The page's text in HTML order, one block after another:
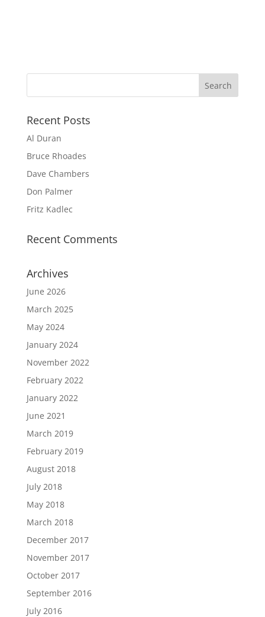
Recent Posts
Al Duran
Bruce Rhoades
Dave Chambers
Don Palmer
Fritz Kadlec
Recent Comments
Archives
June 2026
March 2025
May 2024
January 2024
November 2022
February 2022
January 2022
June 2021
March 2019
February 2019
August 2018
July 2018
May 2018
March 2018
December 2017
November 2017
October 2017
September 2016
July 2016